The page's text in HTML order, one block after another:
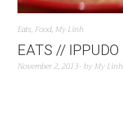
Eats, Food, My Linh
EATS // IPPUDO
November 2, 2013 by My Linh